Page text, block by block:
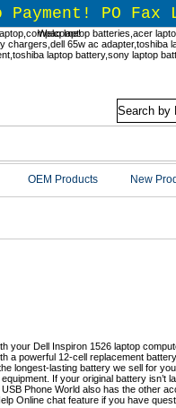
PO Fax
Welcome!
OEM Products New
your Dell Inspiron 1526 laptop
a powerful 12-cell replacement
longest-lasting battery we sell for
If your original battery isn’t
Phone World also has the other
Online chat feature if you have